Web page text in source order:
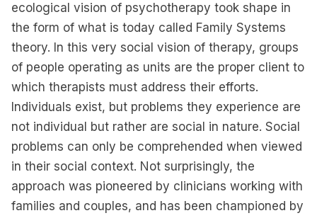
ecological vision of psychotherapy took shape in
the form of what is today called Family Systems
theory. In this very social vision of therapy, groups
of people operating as units are the proper client to
which therapists must address their efforts.
Individuals exist, but problems they experience are
not individual but rather are social in nature. Social
problems can only be comprehended when viewed
in their social context. Not surprisingly, the
approach was pioneered by clinicians working with
families and couples, and has been championed by